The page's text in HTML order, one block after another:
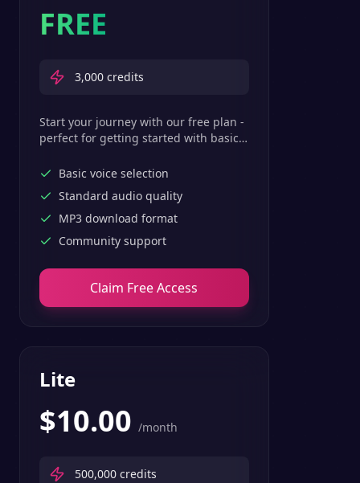
FREE
3,000 credits
Start your journey with our free plan -
perfect for getting started with basic
Basic voice selection
Standard audio quality
MP3 download format
Community support
Claim Free Access
Lite
$10.00 /month
500,000 credits